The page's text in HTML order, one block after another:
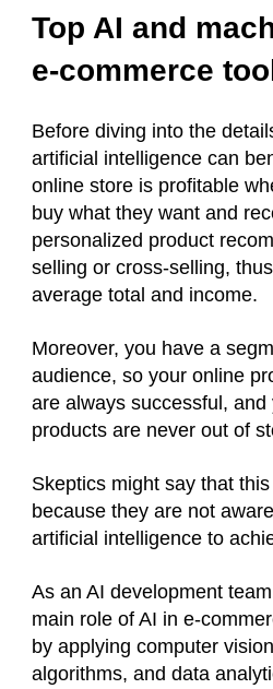
Top AI and
e-commerce
Before diving into the
artificial intelligence can
online store is profitable
buy what they want and
personalized product
selling or cross-selling,
average total and income.
Moreover, you have a
audience, so your online
are always successful,
products are never out of
Skeptics might say that
because they are not
artificial intelligence to
As an AI development
main role of AI in e-
by applying computer
algorithms, and data